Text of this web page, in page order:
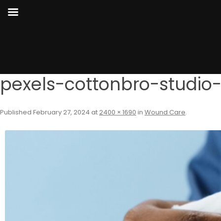
pexels-cottonbro-
Published February 27, 2024 at2400 × 1690 in Wound Care.